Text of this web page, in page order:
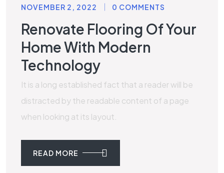
NOVEMBER 2, 2022
0 COMMENTS
Renovate Flooring Of Your
Home With Modern
Technology
It is a long established fact that a reader will be
distracted by the readable content of a page
when looking at its layout.
READ MORE